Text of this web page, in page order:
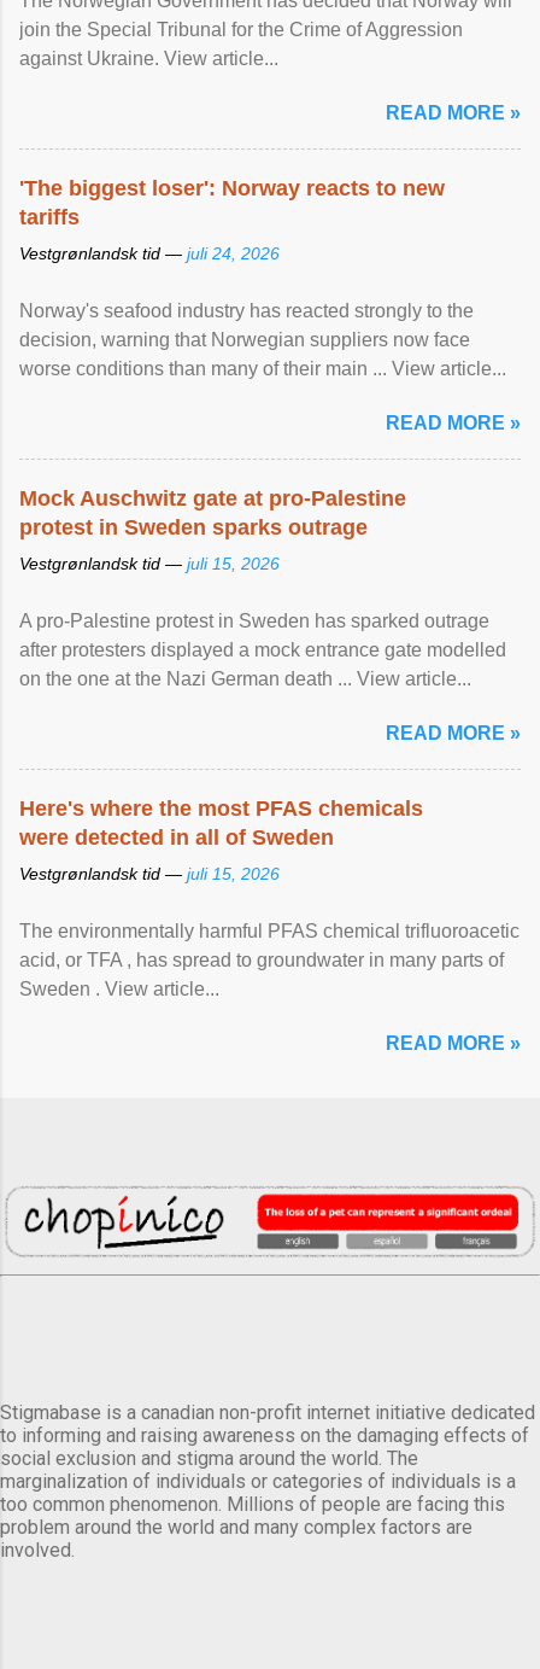
join the Special Tribunal for the Crime of Aggression
against Ukraine. View article...
READ MORE »
'The biggest loser': Norway reacts to new
tariffs
Vestgrønlandsk tid — juli 24, 2026
Norway's seafood industry has reacted strongly to the
decision, warning that Norwegian suppliers now face
worse conditions than many of their main ... View article...
READ MORE »
Mock Auschwitz gate at pro-Palestine
protest in Sweden sparks outrage
Vestgrønlandsk tid — juli 15, 2026
A pro-Palestine protest in Sweden has sparked outrage
after protesters displayed a mock entrance gate modelled
on the one at the Nazi German death ... View article...
READ MORE »
Here's where the most PFAS chemicals
were detected in all of Sweden
Vestgrønlandsk tid — juli 15, 2026
The environmentally harmful PFAS chemical trifluoroacetic
acid, or TFA , has spread to groundwater in many parts of
Sweden . View article...
READ MORE »
Stigmabase is a canadian non-profit internet initiative dedicated
to informing and raising awareness on the damaging effects of
social exclusion and stigma around the world. The
marginalization of individuals or categories of individuals is a
too common phenomenon. Millions of people are facing this
problem around the world and many complex factors are
involved.